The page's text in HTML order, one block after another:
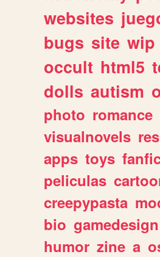
websites
bugs site wip
occult html5
dolls autism
photo romance
visualnovels
apps toys
peliculas
creepypasta
bio gamedesign
humor zine a